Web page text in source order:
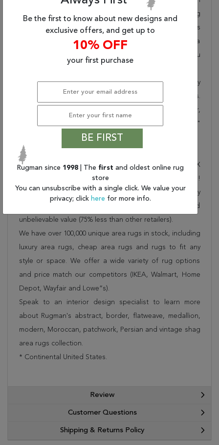
takes pride in offering unique sizes and designs for living
room area rugs, outdoor area rugs and many more kinds
of rugs to meet our clients' needs. Order this one of a
kind blue 6x9 ft conversation piece now to ensure you
When you order from Rugman, you will receive the quality
of service that has delighted customers for over 20 years.
We offer free shipping, deliver all area rugs to your door,
by FedEx or UPS, and honour our "no questions asked"
Order this rug online to transform a space today!
Shipping for Asian Inspired Blue Hand Knotted 6'0" X
9'0" Area Rug 100-27764 is FREE* to all addresses!
Rugman stands by our no questions asked return policy
for up to 30 days, offers 24/7 customer support and
unbelievable value (75% less than other retailers).
We have over 100,000 unique area rugs in stock, including
luxury area rugs, cheap area rugs and rugs to fit any
style or space. We offer a wide variety of rug options
and price match our competitors (IKEA, Walmart, Home
Depot, Wayfair and Lowe”s).
Speak to an interior design specialist to learn more
about Rugman's abstract, border, flatweave, medallion,
modern, Moroccan, patchwork, Persian and vintage shag
area rugs collection.
* Continental United States.
Review
Customer Questions
Shipping & Returns Policy
Be the first to know about new designs and
exclusive offers, and get up to
10% OFF
your first purchase
BE FIRST
Rugman since 1998 | The first and oldest online rug
store
You can unsubscribe with a single click. We value your
privacy; click here for more info.